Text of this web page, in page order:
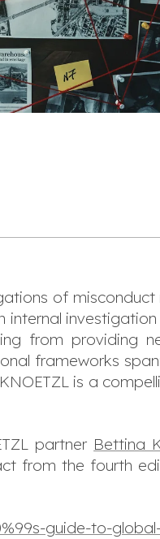
of
internal
from providing
frameworks
is a
partner Bettina
from the fourth
guide-to-